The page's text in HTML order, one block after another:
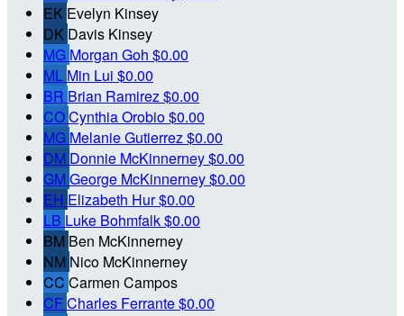
EK Evelyn Kinsey
DK Davis Kinsey
MG Morgan Goh $0.00
ML Min Lui $0.00
BR Brian Ramirez$0.00
COCynthia Orobio$0.00
MG Melanie Gutierrez$0.00
DM Donnie McKinnerney$0.00
GM George McKinnerney$0.00
EH Elizabeth Hur$0.00
LB Luke Bohmfalk$0.00
BM Ben McKinnerney
NM Nico McKinnerney
CC Carmen Campos
CFCharles Ferrante$0.00